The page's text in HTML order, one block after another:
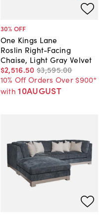
30% OFF
One Kings Lane
Roslin Right-Facing
Chaise, Light Gray Velvet
$2,516.50 $3,595.00
10% Off Orders Over $900*
with 10AUGUST